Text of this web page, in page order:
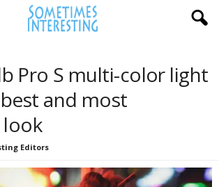
Pro S multi-color light
and most
Editors